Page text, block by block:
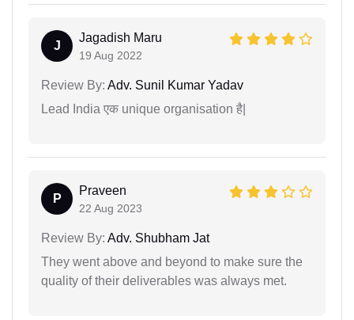
J
Jagadish Maru
19 Aug 2022
Review By: Adv. Sunil Kumar Yadav
Lead India एक unique organisation है|
P
Praveen
22 Aug 2023
Review By: Adv. Shubham Jat
They went above and beyond to make sure the
quality of their deliverables was always met.